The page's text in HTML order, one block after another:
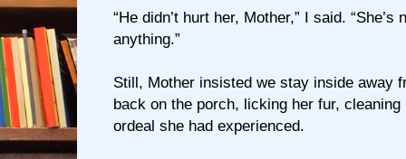
“He didn’t hurt her, Mother,” I said. “She’s
anything.”
Still, Mother insisted we stay inside away
back on the porch, licking her fur,
ordeal she had experienced.